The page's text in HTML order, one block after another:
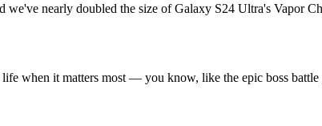
nearly doubled the size of Galaxy S24 Ultra's Vapor
when it matters most — you know, like the epic boss